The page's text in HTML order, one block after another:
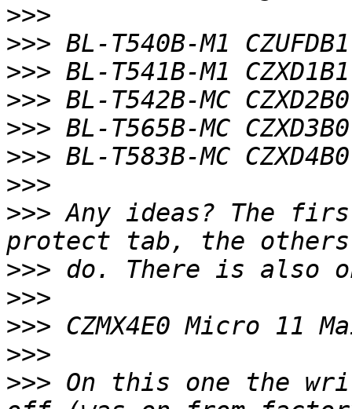
>>>
>>>
>>>
>>>
>>>
>>>
>>>
>>> Any ideas? The
>>>
>>>
>>>
>>>
>>> On this one the